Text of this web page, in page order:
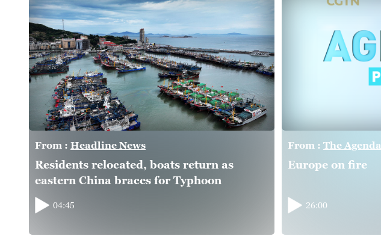
From : Headline News
Residents relocated, boats return as
eastern China braces for Typhoon
Dolphin
04:45
From : The Agenda
Europe on fire
26:00